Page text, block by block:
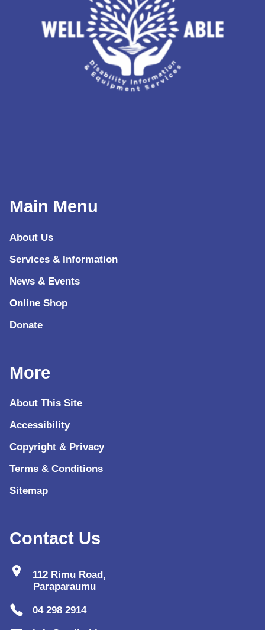
Main Menu
About Us
Services & Information
News & Events
Online Shop
Donate
More
About This Site
Accessibility
Copyright & Privacy
Terms & Conditions
Sitemap
Contact Us
location_on
112 Rimu Road,
Paraparaumu
04 298 2914